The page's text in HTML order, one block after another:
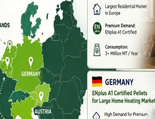
machinery
production. Biomass
materials into useful energy
growing demand from
investment across the